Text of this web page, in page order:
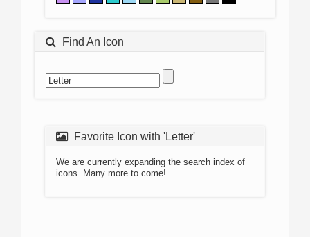
Find An Icon
Favorite Icon with 'Letter'
We are currently expanding the search index of
icons. Many more to come!